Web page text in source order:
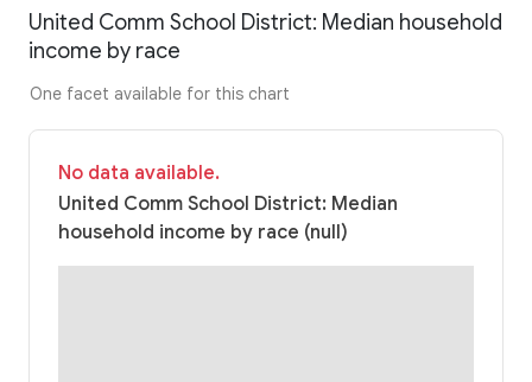
United Comm School District: Median household
income by race
One facet available for this chart
No data available.
United Comm School District: Median
household income by race (null)